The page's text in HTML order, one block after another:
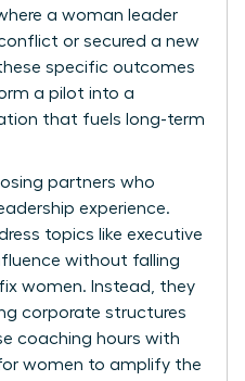
a woman leader
or secured a new
specific outcomes
a pilot into a
that fuels long-term
partners who
experience.
topics like executive
without falling
women. Instead, they
corporate structures
coaching hours with
women to amplify the